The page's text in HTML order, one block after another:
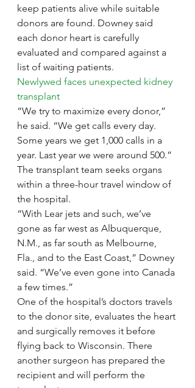
keep patients alive while suitable
donors are found. Downey said
each donor heart is carefully
evaluated and compared against a
list of waiting patients.
Newlywed faces unexpected kidney
transplant
“We try to maximize every donor,”
he said. “We get calls every day.
Some years we get 1,000 calls in a
year. Last year we were around 500.”
The transplant team seeks organs
within a three-hour travel window of
the hospital.
“With Lear jets and such, we’ve
gone as far west as Albuquerque,
N.M., as far south as Melbourne,
Fla., and to the East Coast,” Downey
said. “We’ve even gone into Canada
a few times.”
One of the hospital’s doctors travels
to the donor site, evaluates the heart
and surgically removes it before
flying back to Wisconsin. There
another surgeon has prepared the
recipient and will perform the